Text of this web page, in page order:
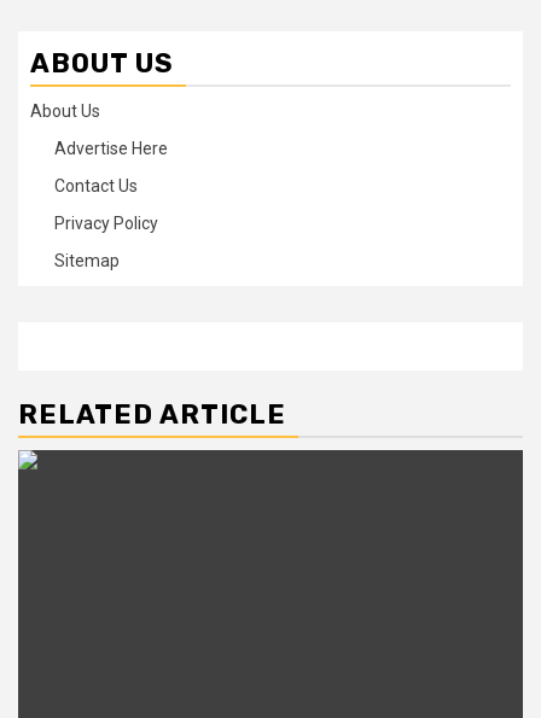
ABOUT US
About Us
Advertise Here
Contact Us
Privacy Policy
Sitemap
RELATED ARTICLE